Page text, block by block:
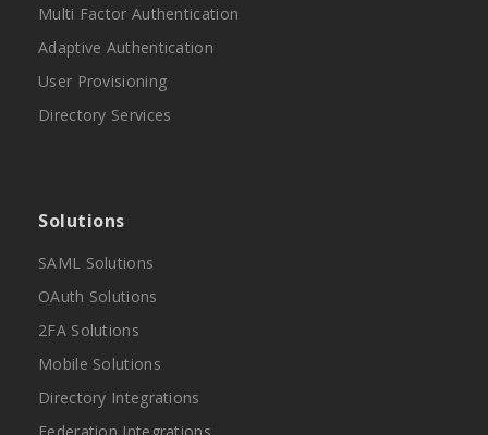
Multi Factor Authentication
Adaptive Authentication
User Provisioning
Directory Services
Solutions
SAML Solutions
OAuth Solutions
2FA Solutions
Mobile Solutions
Directory Integrations